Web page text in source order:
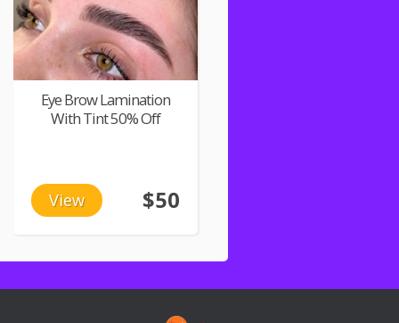
Eye Brow Lamination
With Tint 50% Off
View $50